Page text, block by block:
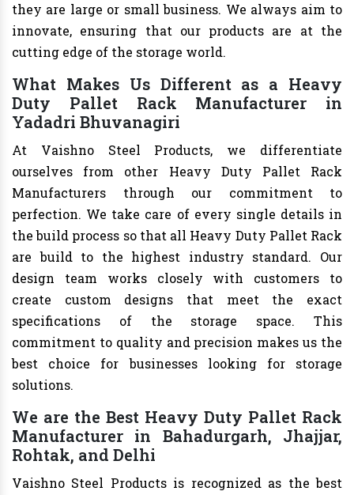
they are large or small business. We always aim to
innovate, ensuring that our products are at the
cutting edge of the storage world.
What Makes Us Different as a Heavy
Duty Pallet Rack Manufacturer in
Yadadri Bhuvanagiri
At Vaishno Steel Products, we differentiate
ourselves from other Heavy Duty Pallet Rack
Manufacturers through our commitment to
perfection. We take care of every single details in
the build process so that all Heavy Duty Pallet Rack
are build to the highest industry standard. Our
design team works closely with customers to
create custom designs that meet the exact
specifications of the storage space. This
commitment to quality and precision makes us the
best choice for businesses looking for storage
solutions.
We are the Best Heavy Duty Pallet Rack
Manufacturer in Bahadurgarh, Jhajjar,
Rohtak, and Delhi
Vaishno Steel Products is recognized as the best